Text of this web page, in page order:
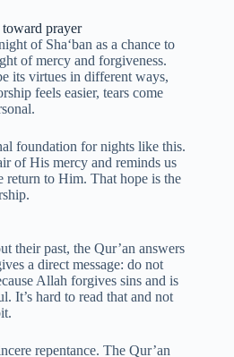
prayer
of Sha‘ban as a chance to
of mercy and forgiveness.
its virtues in different ways,
feels easier, tears come
foundation for nights like this.
of His mercy and reminds us
return to Him. That hope is the
their past, the Qur’an answers
a direct message: do not
Allah forgives sins and is
It’s hard to read that and not
repentance. The Qur’an